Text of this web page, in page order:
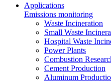
Applications
Emissions monitoring
Waste Incineration
Small Waste
Hospital Waste
Power Plants
Combustion
Cement Production
Aluminum